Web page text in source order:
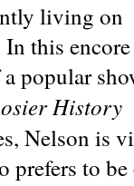
living on
this encore
popular
History
Nelson is
prefers to